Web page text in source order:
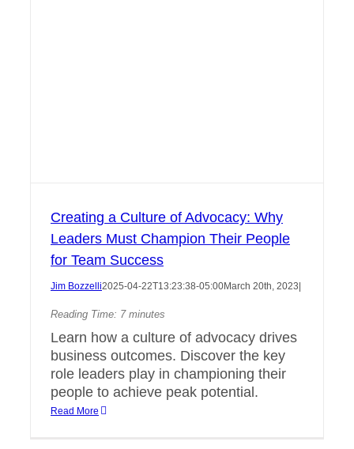
Creating a Culture of Advocacy: Why
Leaders Must Champion Their People
for Team Success
Jim Bozzelli2025-04-22T13:23:38-05:00March 20th, 2023
Reading Time: 7 minutes
Learn how a culture of advocacy drives
business outcomes. Discover the key
role leaders play in championing their
people to achieve peak potential.
Read More